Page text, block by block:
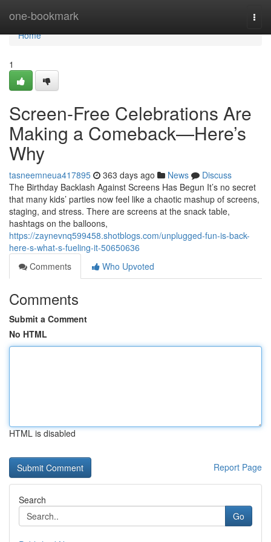
one-bookmark
Home
Home
1
Screen-Free Celebrations Are
Making a Comeback—Here’s
Why
tasneemneua417895 363 days ago News
Discuss
The Birthday Backlash Against Screens Has Begun It’s no secret
that many kids’ parties now feel like a chaotic mashup of screens,
staging, and stress. There are screens at the snack table,
hashtags on the balloons,
https://zaynevnq599458.shotblogs.com/unplugged-fun-is-back-
here-s-what-s-fueling-it-50650636
Comments
Who Upvoted
Comments
Submit a Comment
No HTML
HTML is disabled
Report Page
Search
Go